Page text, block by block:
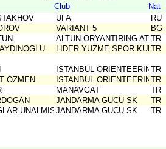
Club
Nat
UFA
RU
VARIANT 5
BG
ALTUN ORYANTIRING
TR
LIDER YUZME SPOR TR
ISTANBUL ORIENTEERING
TR
OZMEN ISTANBUL ORIENTEERING
TR
MANAVGAT
TR
JANDARMA GUCU SK
TR
UNALMIS JANDARMA GUCU SK TR